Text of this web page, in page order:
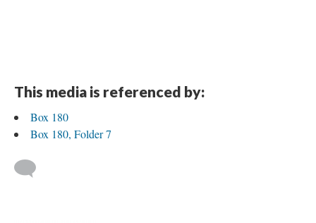
This media is referenced by:
Box 180
Box 180, Folder 7